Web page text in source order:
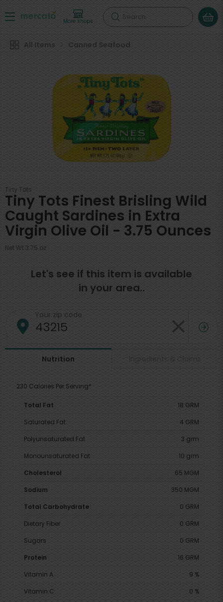
More shops Search
All Items Canned Seafood
Tiny Tots
Tiny Tots Finest Brisling Wild
Caught Sardines in Extra
Virgin Olive Oil - 3.75 Ounces
Net Wt 3.75 oz
Let's see if this item is available
in your area..
Your zip code
Nutrition Ingredients & Claims
230 Calories Per Serving*
Total Fat
18 GRM
Saturated Fat
4 GRM
Polyunsaturated Fat
3 grm
Monounsaturated Fat
10 grm
Cholesterol
65 MGM
Sodium
350 MGM
Total Carbohydrate
0 GRM
Dietary Fiber
0 GRM
Sugars
0 GRM
Protein
16 GRM
Vitamin A
9 %
Vitamin C
0 %